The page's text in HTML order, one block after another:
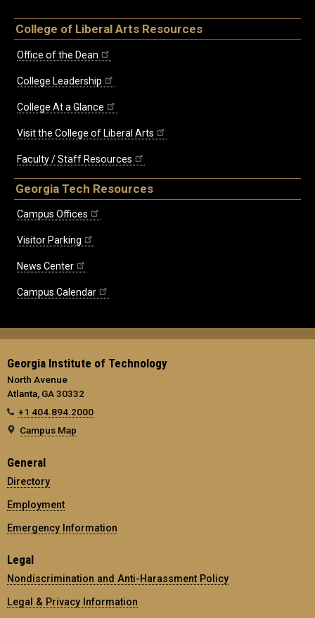
College of Liberal Arts Resources
Office of the Dean
College Leadership
College At a Glance
Visit the College of Liberal Arts
Faculty / Staff Resources
Georgia Tech Resources
Campus Offices
Visitor Parking
News Center
Campus Calendar
Georgia Institute of Technology
North Avenue
Atlanta, GA 30332
+1 404.894.2000
Campus Map
General
Directory
Employment
Emergency Information
Legal
Nondiscrimination and Anti-Harassment Policy
Legal & Privacy Information